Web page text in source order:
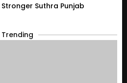
Suthra Punjab
Trending